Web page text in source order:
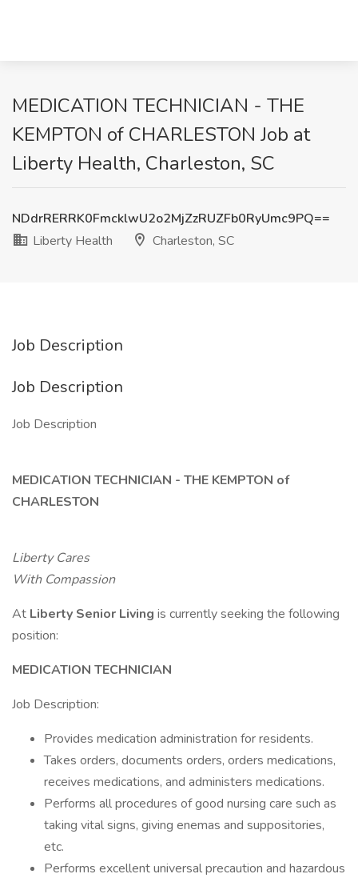
MEDICATION TECHNICIAN - THE
KEMPTON of CHARLESTON Job at
Liberty Health, Charleston, SC
NDdrRERRK0FmcklwU2o2MjZzRUZFb0RyUmc9PQ==
Liberty Health
Charleston, SC
Job Description
Job Description
Job Description
MEDICATION TECHNICIAN - THE KEMPTON of
CHARLESTON
Liberty Cares
With Compassion
At Liberty Senior Living is currently seeking the following
position:
MEDICATION TECHNICIAN
Job Description:
Provides medication administration for residents.
Takes orders, documents orders, orders medications,
receives medications, and administers medications.
Performs all procedures of good nursing care such as
taking vital signs, giving enemas and suppositories,
etc.
Performs excellent universal precaution and hazardous